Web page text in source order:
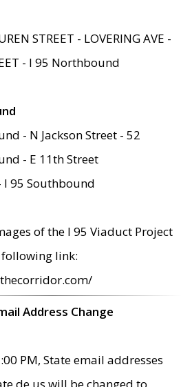
STREET - LOVERING AVE -
- I 95 Northbound
- N Jackson Street - 52
- E 11th Street
I 95 Southbound
of the I 95 Viaduct Project
following link:
Address Change
PM, State email addresses